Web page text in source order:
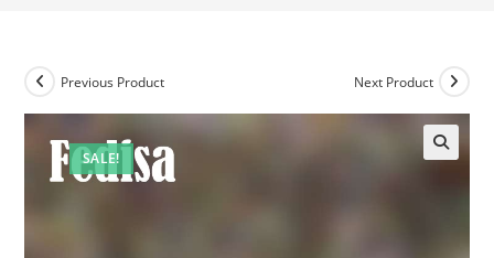
SALE!
Previous Product Next Product